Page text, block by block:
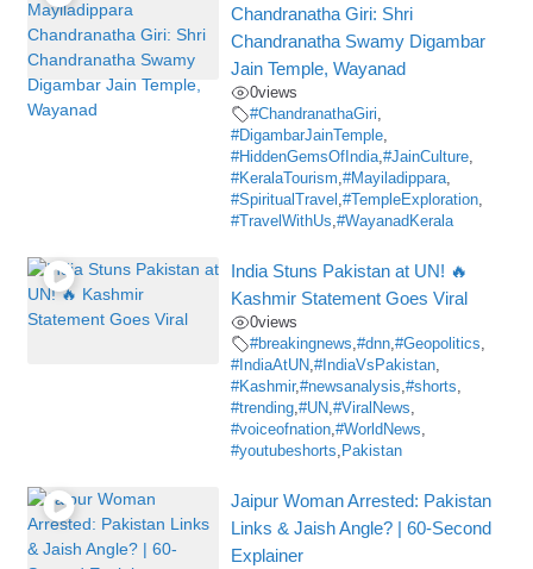
Chandranatha Giri: Shri
Chandranatha Swamy Digambar
Jain Temple, Wayanad
0views
#ChandranathaGiri
#DigambarJainTemple
#HiddenGemsOfIndia ,#JainCulture
#KeralaTourism ,#Mayiladippara
#SpiritualTravel ,#TempleExploration
#TravelWithUs ,#WayanadKerala
India Stuns Pakistan at UN! 🔥
Kashmir Statement Goes Viral
0views
#breakingnews ,#dnn ,#Geopolitics
#IndiaAtUN ,#IndiaVsPakistan
#Kashmir,#newsanalysis ,#shorts
#trending ,#UN ,#ViralNews
#voiceofnation ,#WorldNews
#youtubeshorts Pakistan
Jaipur Woman Arrested: Pakistan
Links & Jaish Angle? | 60-Second
Explainer